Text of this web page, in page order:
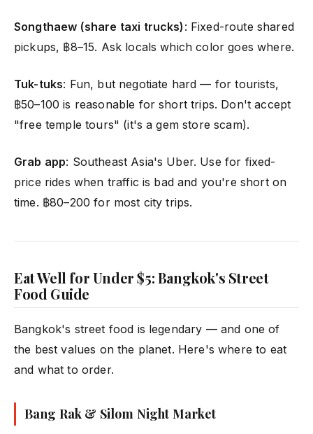
Songthaew (share taxi trucks) : Fixed-route shared
pickups, ฿8–15. Ask locals which color goes where.
Tuk-tuks: Fun, but negotiate hard — for tourists,
฿50–100 is reasonable for short trips. Don't accept
"free temple tours" (it's a gem store scam).
Grab app: Southeast Asia's Uber. Use for fixed-
price rides when traffic is bad and you're short on
time. ฿80–200 for most city trips.
Eat Well for Under $5: Bangkok's Street
Food Guide
Bangkok's street food is legendary — and one of
the best values on the planet. Here's where to eat
and what to order.
Bang Rak & Silom Night Market